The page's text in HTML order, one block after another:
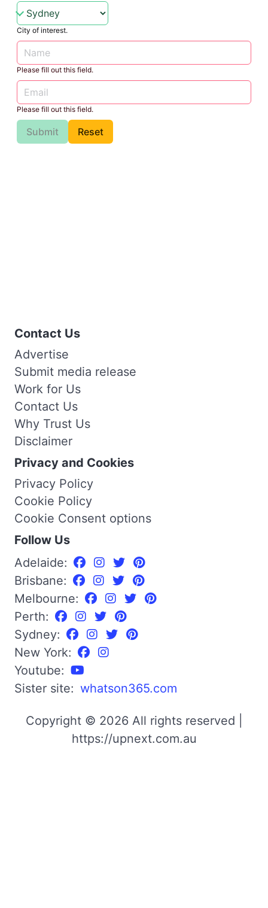
City of interest.
Please fill out this field.
Please fill out this field.
Submit Reset
Contact Us
Advertise
Submit media release
Work for Us
Contact Us
Why Trust Us
Disclaimer
Privacy and Cookies
Privacy Policy
Cookie Policy
Cookie Consent options
Follow Us
Adelaide:
Brisbane:
Melbourne:
Perth:
Sydney:
New York:
Youtube:
Sister site: whatson365.com
Copyright © 2026 All rights reserved |
https://upnext.com.au